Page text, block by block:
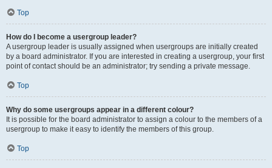
Top
How do I become a usergroup leader?
A usergroup leader is usually assigned when usergroups are initially created
by a board administrator. If you are interested in creating a usergroup, your first
point of contact should be an administrator; try sending a private message.
Top
Why do some usergroups appear in a different colour?
It is possible for the board administrator to assign a colour to the members of a
usergroup to make it easy to identify the members of this group.
Top